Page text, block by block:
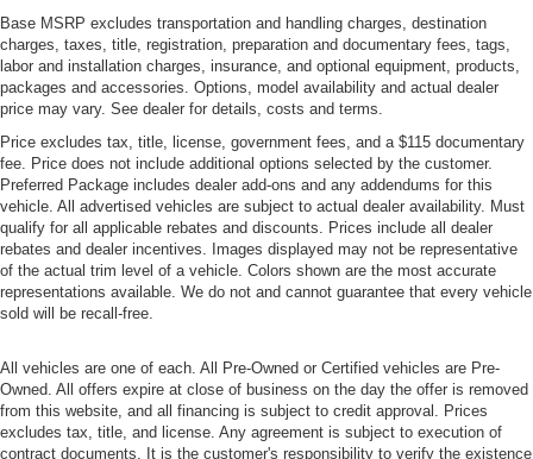
Base MSRP excludes transportation and handling charges, destination
charges, taxes, title, registration, preparation and documentary fees, tags,
labor and installation charges, insurance, and optional equipment, products,
packages and accessories. Options, model availability and actual dealer
price may vary. See dealer for details, costs and terms.
Price excludes tax, title, license, government fees, and a $115 documentary
fee. Price does not include additional options selected by the customer.
Preferred Package includes dealer add-ons and any addendums for this
vehicle. All advertised vehicles are subject to actual dealer availability. Must
qualify for all applicable rebates and discounts. Prices include all dealer
rebates and dealer incentives. Images displayed may not be representative
of the actual trim level of a vehicle. Colors shown are the most accurate
representations available. We do not and cannot guarantee that every vehicle
sold will be recall-free.
All vehicles are one of each. All Pre-Owned or Certified vehicles are Pre-
Owned. All offers expire at close of business on the day the offer is removed
from this website, and all financing is subject to credit approval. Prices
excludes tax, title, and license. Any agreement is subject to execution of
contract documents. It is the customer's responsibility to verify the existence